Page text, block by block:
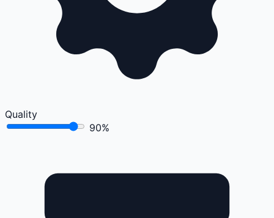
Quality
90%